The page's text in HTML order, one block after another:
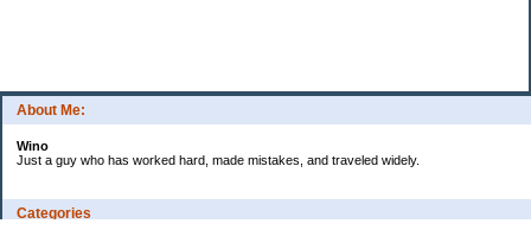
About Me:
Wino
Just a guy who has worked hard, made mistakes, and traveled widely.
Categories